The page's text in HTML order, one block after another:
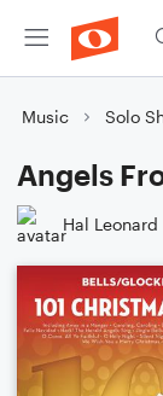
Music Solo
Angels
Hal Leonard